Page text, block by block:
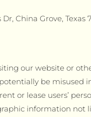
China Grove, Texas
our website or
be misused
or lease users’
information not